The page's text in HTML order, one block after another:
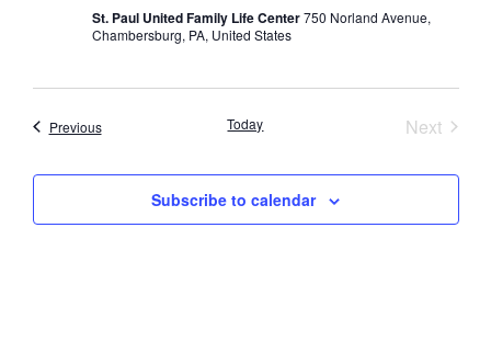
St. Paul United Family Life Center750 Norland Avenue,
Chambersburg, PA, United States
PreviousEvents Today Next
Subscribe to calendar